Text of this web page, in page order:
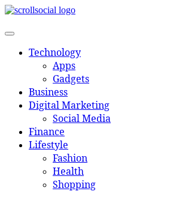
Skip
content
Technology
Apps
Gadgets
Business
Digital Marketing
Social Media
Finance
Lifestyle
Fashion
Health
Shopping